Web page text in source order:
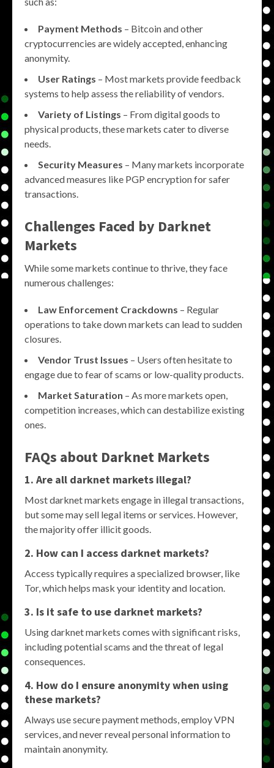
Payment Methods – Bitcoin and other
cryptocurrencies are widely accepted, enhancing
anonymity.
User Ratings – Most markets provide feedback
systems to help assess the reliability of vendors.
Variety of Listings – From digital goods to
physical products, these markets cater to diverse
needs.
Security Measures – Many markets incorporate
advanced measures like PGP encryption for safer
transactions.
Challenges Faced by Darknet
Markets
While some markets continue to thrive, they face
numerous challenges:
Law Enforcement Crackdowns – Regular
operations to take down markets can lead to sudden
closures.
Vendor Trust Issues – Users often hesitate to
engage due to fear of scams or low-quality products.
Market Saturation – As more markets open,
competition increases, which can destabilize existing
ones.
FAQs about Darknet Markets
1. Are all darknet markets illegal?
Most darknet markets engage in illegal transactions,
but some may sell legal items or services. However,
the majority offer illicit goods.
2. How can I access darknet markets?
Access typically requires a specialized browser, like
Tor, which helps mask your identity and location.
3. Is it safe to use darknet markets?
Using darknet markets comes with significant risks,
including potential scams and the threat of legal
consequences.
4. How do I ensure anonymity when using
these markets?
Always use secure payment methods, employ VPN
services, and never reveal personal information to
maintain anonymity.